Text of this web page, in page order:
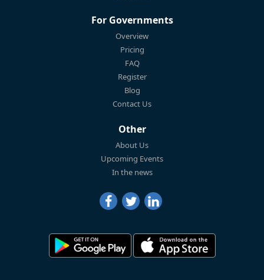
For Governments
Overview
Pricing
FAQ
Register
Blog
Contact Us
Other
About Us
Upcoming Events
In the news